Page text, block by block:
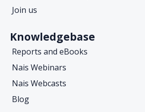
Join us
Knowledgebase
Reports and eBooks
Nais Webinars
Nais Webcasts
Blog